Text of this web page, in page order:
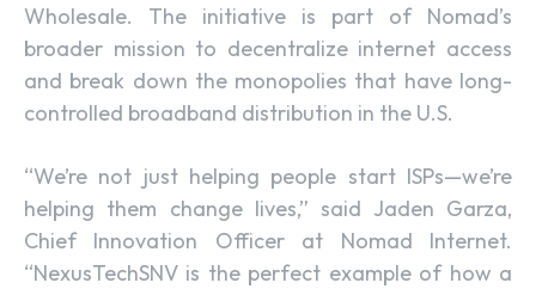
Wholesale. The initiative is part of Nomad’s
broader mission to decentralize internet access
and break down the monopolies that have long-
controlled broadband distribution in the U.S.
“We’re not just helping people start ISPs—we’re
helping them change lives,” said Jaden Garza,
Chief Innovation Officer at Nomad Internet.
“NexusTechSNV is the perfect example of how a